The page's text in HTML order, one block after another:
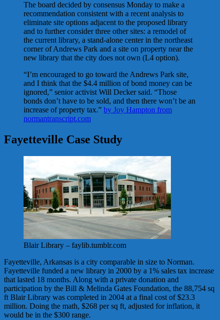
The board decided by consensus Monday to make a
recommendation consistent with a recent analysis to
eliminate site options adjacent to the proposed library
and to further consider three other sites: a remodel of
the current library, a stand-alone center in the northeast
corner of Andrews Park and a site on property near the
new library that the city does not own (L4 option).
“I’m encouraged to go toward the Andrews Park site,
and I think that the $4.4 million of bond money can be
ignored,” senior activist Will Decker said. “Those
bonds don’t have to be sold, and then there won’t be an
increase of property tax.” by Joy Hampton from
normantranscript.com
Fayetteville Case Study
Blair Library – faylib.tumblr.com
Fayetteville, Arkansas is a city comparable in size to Norman.
Fayetteville funded a new library in 2000 by a 1% sales tax increase
that lasted 18 months. Along with a private donation and
participation by the Bill & Melinda Gates Foundation, the 88,754 sq
ft Blair Library was completed in 2004 at a final cost of $23.3
million. Doing the math, $268 per sq ft, adjusted for inflation, it
would be in the $300 range.